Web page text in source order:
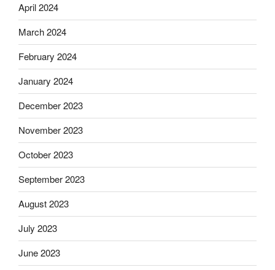
April 2024
March 2024
February 2024
January 2024
December 2023
November 2023
October 2023
September 2023
August 2023
July 2023
June 2023